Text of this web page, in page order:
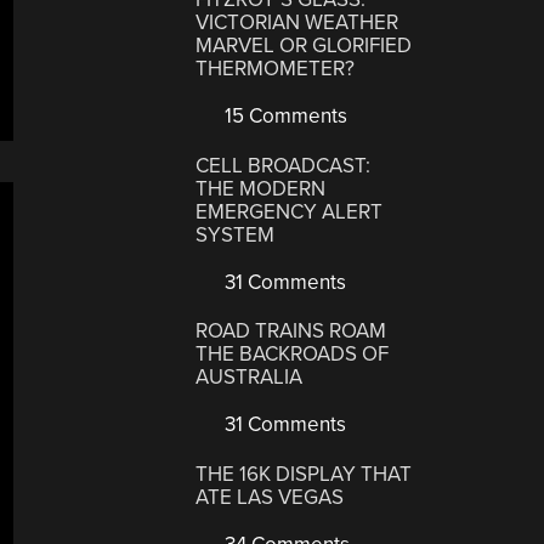
VICTORIAN WEATHER
MARVEL OR GLORIFIED
THERMOMETER?
15 Comments
CELL BROADCAST:
THE MODERN
EMERGENCY ALERT
SYSTEM
31 Comments
ROAD TRAINS ROAM
THE BACKROADS OF
AUSTRALIA
31 Comments
THE 16K DISPLAY THAT
ATE LAS VEGAS